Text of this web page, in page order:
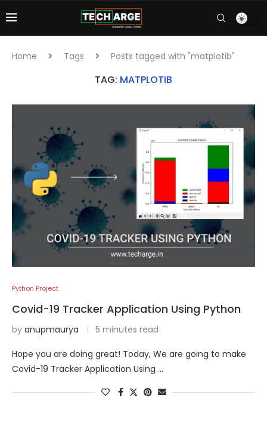
Home Tags Posts tagged with "matplotib"
TAG: MATPLOTIB
Python Project
Covid-19 Tracker Application Using Python
by anupmaurya 5 minutes read
Hope you are doing great! Today, We are going to make
Covid-19 Tracker Application Using …